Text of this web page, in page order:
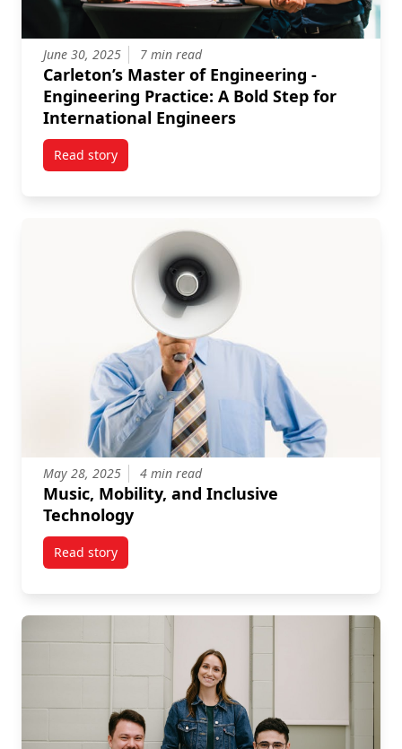
June 30, 2025 7 min read
Carleton’s Master of Engineering -
Engineering Practice: A Bold Step for
International Engineers
Read storytitled Carleton’s Master of Engineering -
May 28, 2025 4 min read
Music, Mobility, and Inclusive
Technology
Read storytitled Music, Mobility, and Inclusive Technology